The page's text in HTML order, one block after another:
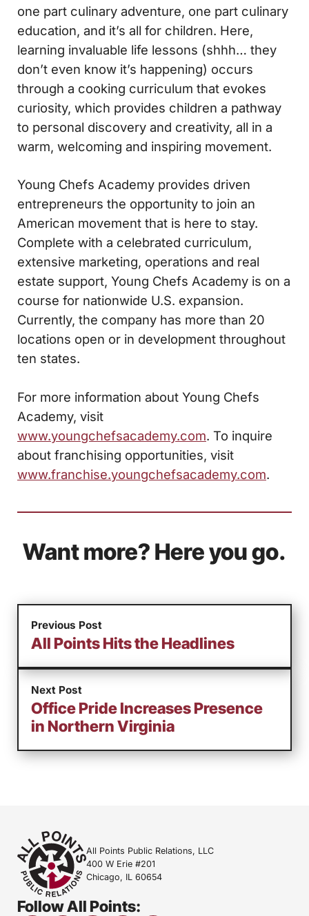
one part culinary adventure, one part culinary
education, and it’s all for children. Here,
learning invaluable life lessons (shhh… they
don’t even know it’s happening) occurs
through a cooking curriculum that evokes
curiosity, which provides children a pathway
to personal discovery and creativity, all in a
warm, welcoming and inspiring movement.
Young Chefs Academy provides driven
entrepreneurs the opportunity to join an
American movement that is here to stay.
Complete with a celebrated curriculum,
extensive marketing, operations and real
estate support, Young Chefs Academy is on a
course for nationwide U.S. expansion.
Currently, the company has more than 20
locations open or in development throughout
ten states.
For more information about Young Chefs
Academy, visit
www.youngchefsacademy.com. To inquire
about franchising opportunities, visit
www.franchise.youngchefsacademy.com.
Want more? Here you go.
Previous Post
All Points Hits the Headlines
Next Post
Office Pride Increases Presence
in Northern Virginia
All Points Public Relations, LLC
400 W Erie #201
Chicago, IL 60654
Follow All Points: